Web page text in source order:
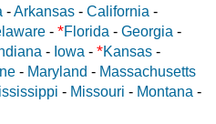
-Arkansas - California -
- *Florida - Georgia -
- Iowa - *Kansas -
- Maryland - Massachusetts
- Missouri - Montana -